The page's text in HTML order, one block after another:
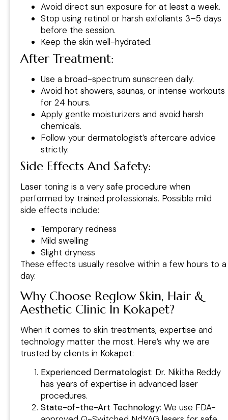
Avoid direct sun exposure for at least a week.
Stop using retinol or harsh exfoliants 3–5 days
before the session.
Keep the skin well-hydrated.
After Treatment:
Use a broad-spectrum sunscreen daily.
Avoid hot showers, saunas, or intense workouts
for 24 hours.
Apply gentle moisturizers and avoid harsh
chemicals.
Follow your dermatologist’s aftercare advice
strictly.
Side Effects And Safety:
Laser toning is a very safe procedure when
performed by trained professionals. Possible mild
side effects include:
Temporary redness
Mild swelling
Slight dryness
These effects usually resolve within a few hours to a
day.
Why Choose Reglow Skin, Hair &
Aesthetic Clinic In Kokapet?
When it comes to skin treatments, expertise and
technology matter the most. Here’s why we are
trusted by clients in Kokapet:
Experienced Dermatologist: Dr. Nikitha Reddy
has years of expertise in advanced laser
procedures.
State-of-the-Art Technology: We use FDA-